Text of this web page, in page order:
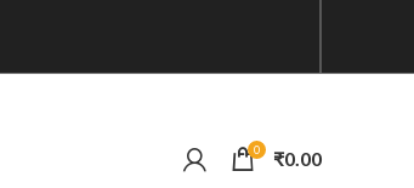
0 ₹0.00